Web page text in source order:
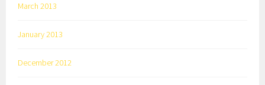
March 2013
January 2013
December 2012